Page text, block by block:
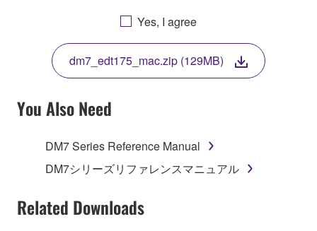
YOU HAVE DOWNLOADED OR INSTALLED THE
TERMS, PROMPTLY ABORT USING THE
SOFTWARE.
1. GRANT OF LICENSE AND COPYRIGHT
Agreement, Yamaha hereby grants you a non-
transferable license to use copy(ies) of the software
Yes, I agree
dm7_edt175_mac.zip (129MB)
You Also Need
DM7 Series Reference Manual
DM7シリーズリファレンスマニュアル
Related Downloads